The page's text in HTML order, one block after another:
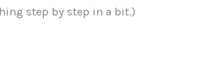
step by step in a bit.)